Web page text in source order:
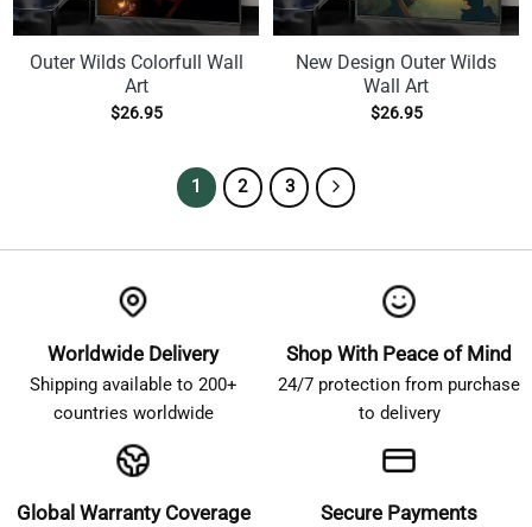
Outer Wilds Colorfull Wall
Art
$26.95
New Design Outer Wilds
Wall Art
$26.95
1 2 3
Worldwide Delivery
Shipping available to 200+
countries worldwide
Shop With Peace of Mind
24/7 protection from purchase
to delivery
Global Warranty Coverage
Secure Payments